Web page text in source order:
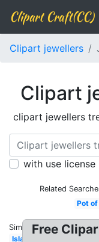
Clipart Craft(CC)
Clipart jewellers
Clipart
clipart jewellers
with use license
Related
Pot
Similar:
Island
Free